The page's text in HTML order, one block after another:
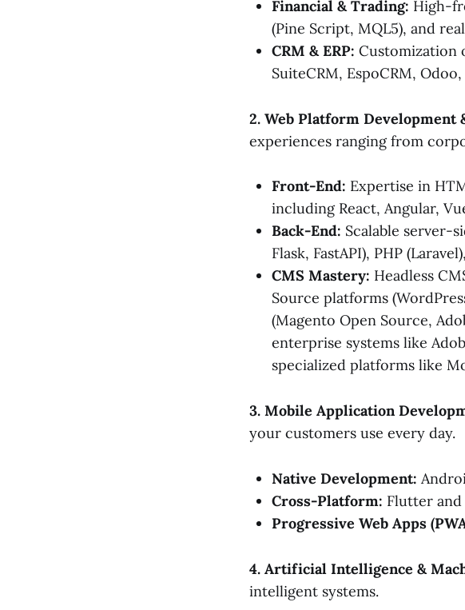
Financial & Trading: High-
(Pine Script, MQL5), and
CRM & ERP: Customization
SuiteCRM, EspoCRM,
2. Web Platform Development
experiences ranging from
Front-End: Expertise in
including React, Angular,
Back-End: Scalable server-
Flask, FastAPI), PHP
CMS Mastery: Headless
Source platforms
(Magento Open Source,
enterprise systems like
specialized platforms like
3. Mobile Application
your customers use every day.
Native Development:
Cross-Platform: Flutter and
Progressive Web Apps
4. Artificial Intelligence &
intelligent systems.